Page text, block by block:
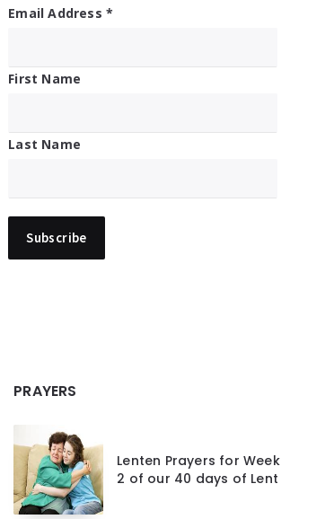
Email Address*
First Name
Last Name
PRAYERS
Lenten Prayers for Week
2 of our 40 days of Lent